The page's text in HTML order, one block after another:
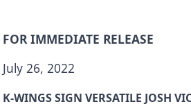
FOR IMMEDIATE RELEASE
July 26, 2022
K-WINGS SIGN VERSATILE JOSH